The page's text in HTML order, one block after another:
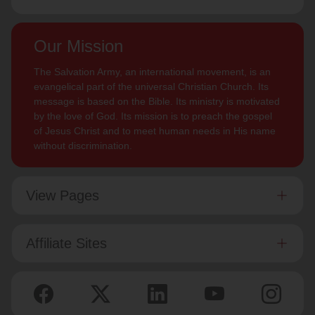
Our Mission
The Salvation Army, an international movement, is an
evangelical part of the universal Christian Church. Its
message is based on the Bible. Its ministry is motivated
by the love of God. Its mission is to preach the gospel
of Jesus Christ and to meet human needs in His name
without discrimination.
View Pages
Affiliate Sites